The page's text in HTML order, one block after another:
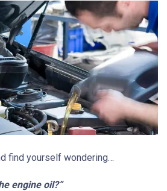
find yourself wondering…
engineoil?”